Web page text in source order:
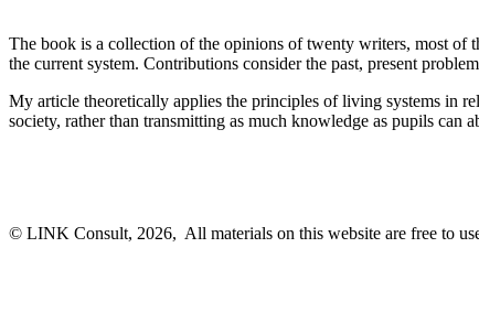
The book is a collection of the opinions of twenty writers, most of
the current system. Contributions consider the past, present
My article theoretically applies the principles of living systems in
society, rather than transmitting as much knowledge as pupils can
© LINK Consult, 2026, All materials on this website are free to